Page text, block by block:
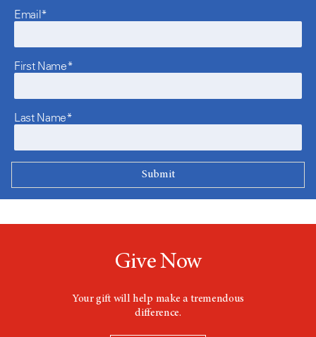
Email*
First Name*
Last Name*
Give Now
Your gift will help make a tremendous
difference.